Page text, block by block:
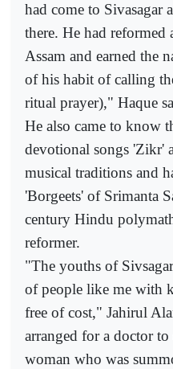
had come to Sivasagar
there. He had
Assam and earned the
of his habit of calling
ritual prayer)," Haque
He also came to know
devotional songs 'Zikr'
musical traditions and
'Borgeets' of Srimanta
century Hindu
reformer.
"The youths of
of people like me with
free of cost," Jahirul
arranged for a doctor
woman who was